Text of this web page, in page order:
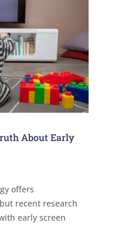
About Early
offers
recent research
early screen